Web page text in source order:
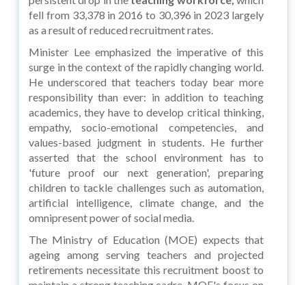
fell from 33,378 in 2016 to 30,396 in 2023 largely
as a result of reduced recruitment rates.
Minister Lee emphasized the imperative of this
surge in the context of the rapidly changing world.
He underscored that teachers today bear more
responsibility than ever: in addition to teaching
academics, they have to develop critical thinking,
empathy, socio-emotional competencies, and
values-based judgment in students. He further
asserted that the school environment has to
'future proof our next generation', preparing
children to tackle challenges such as automation,
artificial intelligence, climate change, and the
omnipresent power of social media.
The Ministry of Education (MOE) expects that
ageing among serving teachers and projected
retirements necessitate this recruitment boost to